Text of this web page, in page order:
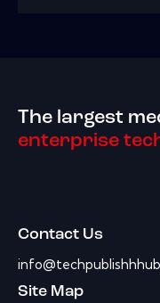
The largest
enterprise
Contact Us
Site Map